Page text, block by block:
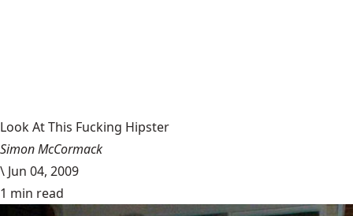
Look At This Fucking Hipster
Simon McCormack
\ Jun 04, 2009
1 min read